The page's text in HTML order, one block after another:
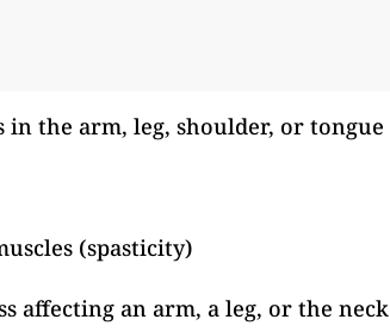
in the arm, leg, shoulder, or tongue
(spasticity)
affecting an arm, a leg, or the neck